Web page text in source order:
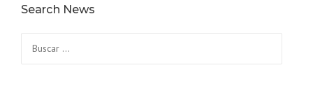
Search News